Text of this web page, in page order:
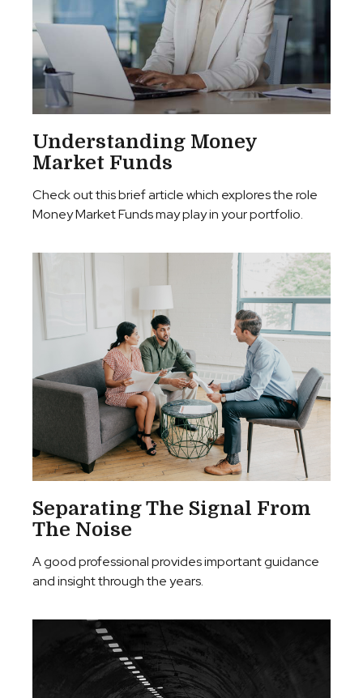
Understanding Money
Market Funds
Check out this brief article which explores the role
Money Market Funds may play in your portfolio.
Separating The Signal From
The Noise
A good professional provides important guidance
and insight through the years.